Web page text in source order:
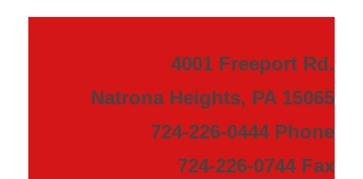
4001 Freeport Rd.
Natrona Heights, PA 15065
724-226-0444 Phone
724-226-0744 Fax